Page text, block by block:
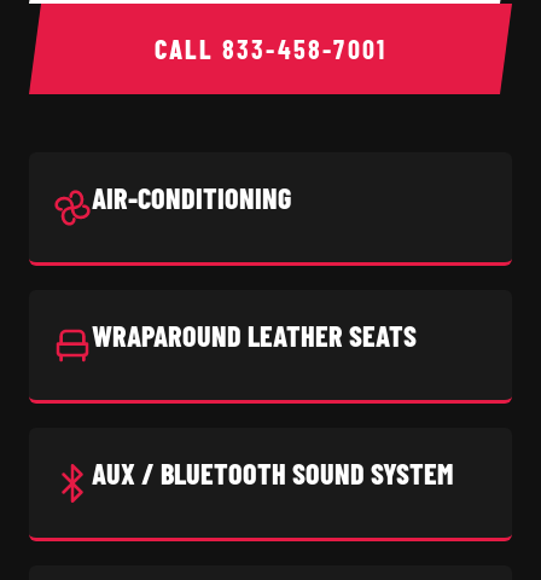
CALL 833-458-7001
AIR-CONDITIONING
WRAPAROUND LEATHER SEATS
AUX / BLUETOOTH SOUND SYSTEM